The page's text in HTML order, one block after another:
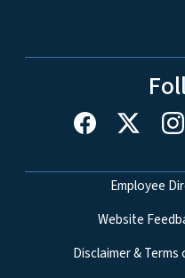
Network Menu
Employee
Website
Disclaimer & Terms